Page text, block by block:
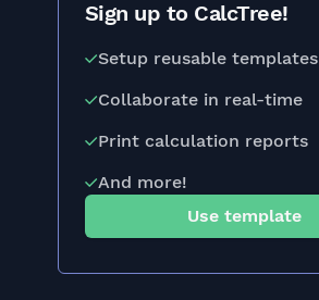
Sign up to CalcTree!
Setup reusable templates
Collaborate in real-time
Print calculation reports
And more!
Use template